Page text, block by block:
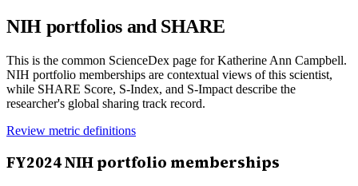
NIH portfolios and SHARE
This is the common ScienceDex page forKatherine Ann Campbell.
NIH portfolio memberships are contextual views of this scientist,
while SHARE Score, S-Index, and S-Impact describe the
researcher's global sharing track record.
Review metric definitions
FY2024NIH portfolio memberships